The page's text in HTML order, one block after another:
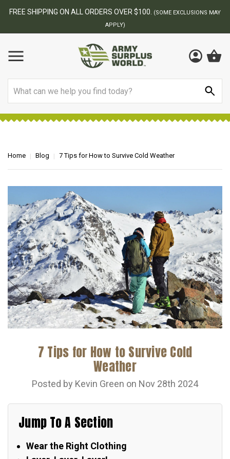
MAY BEST ONLINE ARMY SURPLUS STORE
Home Blog 7 Tips for How to Survive Cold Weather
7 Tips for How to Survive Cold
Weather
Posted by Kevin Green on Nov 28th 2024
Jump To A Section
Wear the Right Clothing